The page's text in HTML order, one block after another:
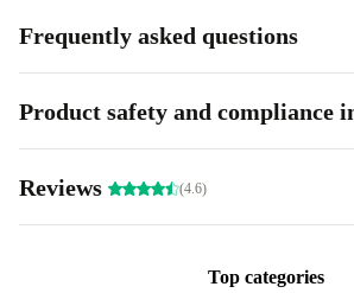
Frequently asked questions
Product safety and compliance
Reviews (4.6)
Top categories